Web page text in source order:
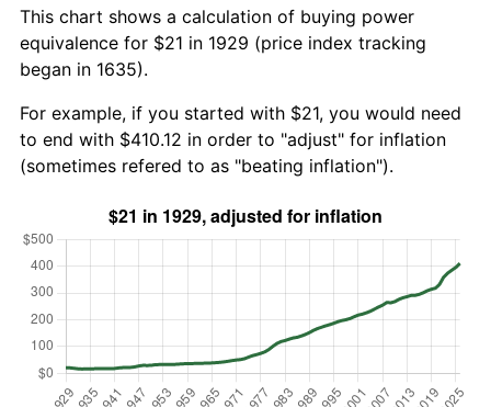
This chart shows a calculation of buying power
equivalence for $21 in 1929 (price index tracking
began in 1635).
For example, if you started with $21, you would need
to end with $410.12 in order to "adjust" for inflation
(sometimes refered to as "beating inflation").